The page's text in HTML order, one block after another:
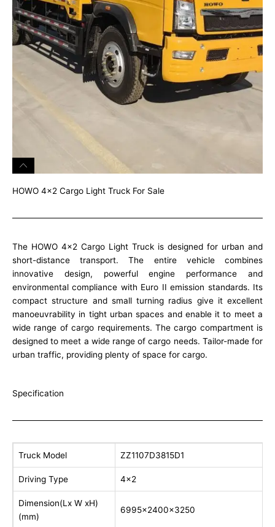
HOWO 4x2 Cargo Light Truck For Sale
The HOWO 4×2 Cargo Light Truck is designed for urban and
short-distance transport. The entire vehicle combines
innovative design, powerful engine performance and
environmental compliance with Euro II emission standards. Its
compact structure and small turning radius give it excellent
manoeuvrability in tight urban spaces and enable it to meet a
wide range of cargo requirements. The cargo compartment is
designed to meet a wide range of cargo needs. Tailor-made for
urban traffic, providing plenty of space for cargo.
Specification
Truck Model ZZ1107D3815D1
Driving Type 4×2
Dimension(Lx W xH)
(mm)
6995x2400x3250